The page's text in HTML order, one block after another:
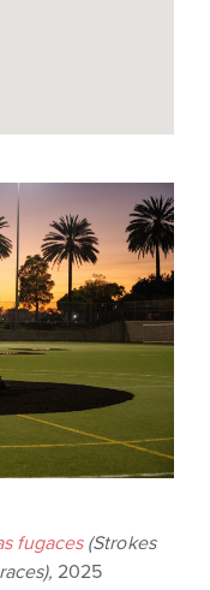
fugaces(Strokes
2025